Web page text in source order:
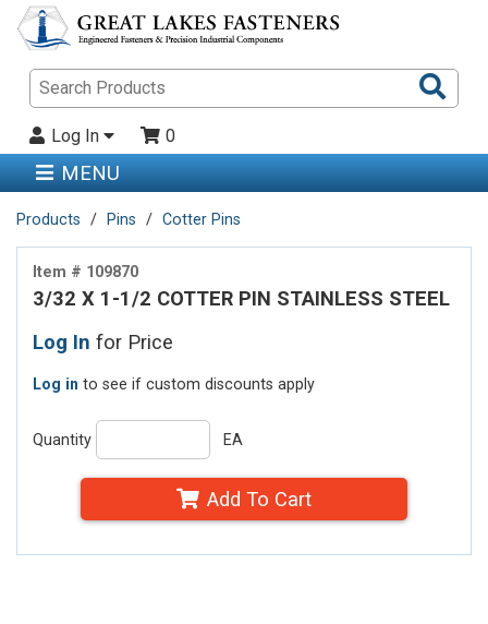
Log In 0
MENU
Products Pins Cotter Pins
Item # 109870
3/32 X 1-1/2 COTTER PIN STAINLESS STEEL
Log In for Price
Log in to see if custom discounts apply
Quantity EA
Add To Cart